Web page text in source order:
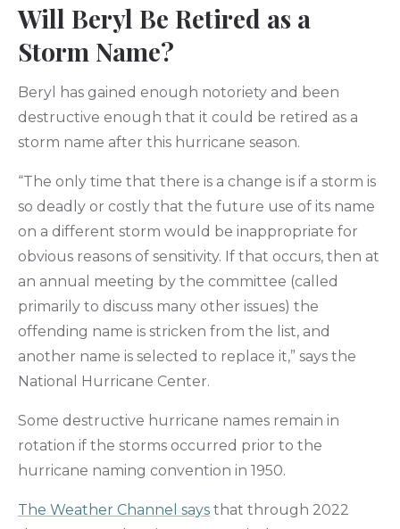
Will Beryl Be Retired as a
Storm Name?
Beryl has gained enough notoriety and been
destructive enough that it could be retired as a
storm name after this hurricane season.
“The only time that there is a change is if a storm is
so deadly or costly that the future use of its name
on a different storm would be inappropriate for
obvious reasons of sensitivity. If that occurs, then at
an annual meeting by the committee (called
primarily to discuss many other issues) the
offending name is stricken from the list, and
another name is selected to replace it,” says the
National Hurricane Center.
Some destructive hurricane names remain in
rotation if the storms occurred prior to the
hurricane naming convention in 1950.
The Weather Channel says that through 2022